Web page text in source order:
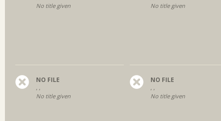
No title given
No title given
NO FILE
, ,
No title given
NO FILE
, ,
No title given